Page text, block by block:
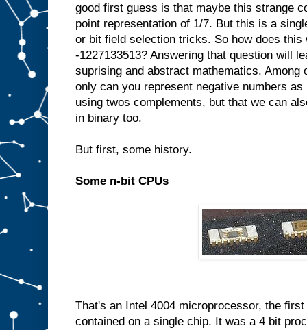
good first guess is that maybe this strange
point representation of 1/7. But this is a
or bit field selection tricks. So how does this
-1227133513? Answering that question will
suprising and abstract mathematics. Among
only can you represent negative numbers
using twos complements, but that we can
in binary too.
But first, some history.
Some n-bit CPUs
That's an Intel 4004 microprocessor, the
contained on a single chip. It was a 4 bit